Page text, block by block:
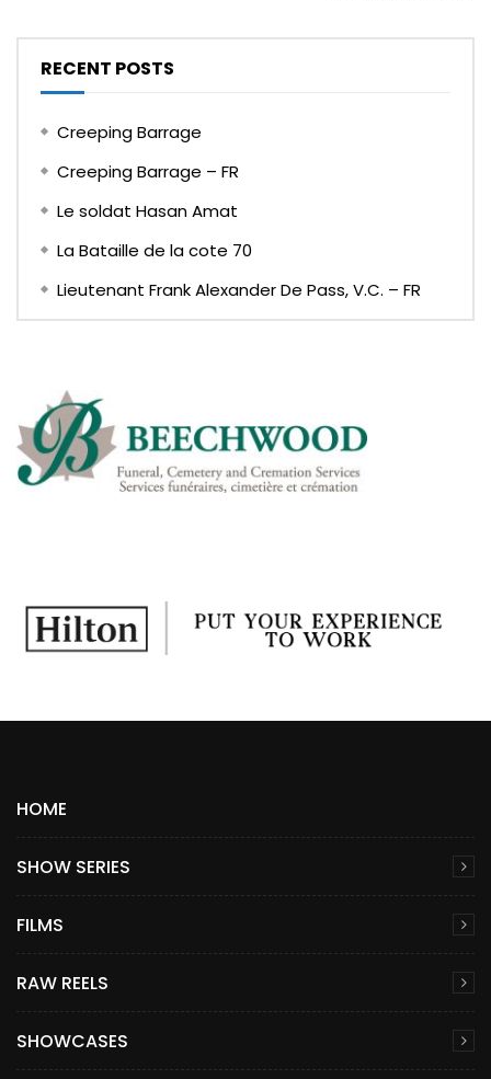
RECENT POSTS
Creeping Barrage
Creeping Barrage – FR
Le soldat Hasan Amat
La Bataille de la cote 70
Lieutenant Frank Alexander De Pass, V.C. – FR
HOME
SHOW SERIES
FILMS
RAW REELS
SHOWCASES